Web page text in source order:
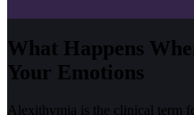
What Happens
Your Emotions
Alexithymia is the clinical term